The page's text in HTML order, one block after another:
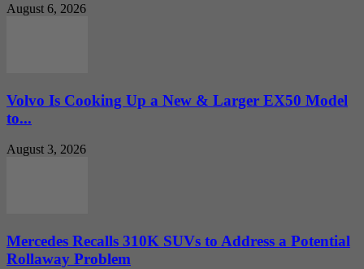
August 6, 2026
Volvo Is Cooking Up a New & Larger EX50 Model
to...
August 3, 2026
Mercedes Recalls 310K SUVs to Address a Potential
Rollaway Problem